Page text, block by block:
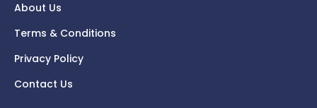
About Us
Terms & Conditions
Privacy Policy
Contact Us